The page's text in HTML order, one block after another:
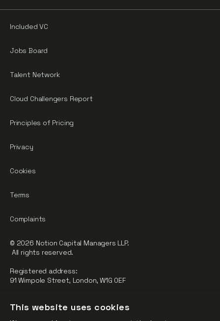
Regulated by the Financial Conduct Authority.
Included VC
Jobs Board
Talent Network
Cloud Challengers Report
Principles of Pricing
Privacy
Cookies
Terms
Complaints
© 2026 Notion Capital Managers LLP.
All rights reserved.
Registered address:
91 Wimpole Street, London, W1G 0EF
This website uses cookies